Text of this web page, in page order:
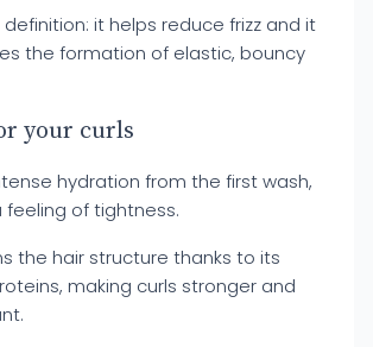
it helps reduce frizz and it
the formation of elastic, bouncy
your curls
hydration from the first wash,
of tightness.
the hair structure thanks to its
making curls stronger and